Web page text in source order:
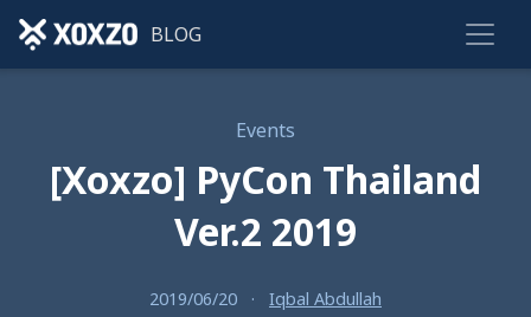
BLOG
Events
[Xoxzo] PyCon Thailand
Ver.2 2019
2019/06/20 · Iqbal Abdullah